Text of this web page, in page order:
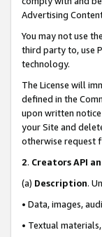
Advertising
You may not use the
third party to, use
technology.
The License will
defined in the
upon written
your Site and
otherwise request
2. Creators API
(a) Description.
• Data, images,
• Textual